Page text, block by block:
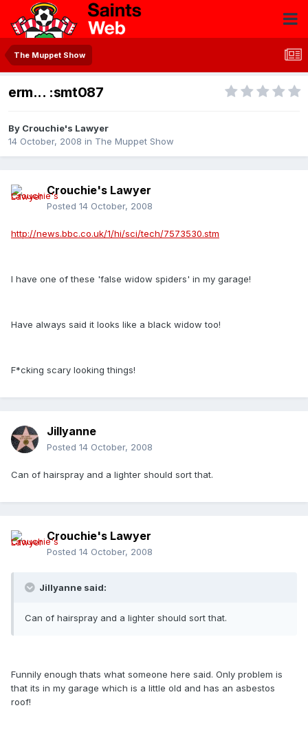
The Muppet Show
erm... :smt087
By Crouchie's Lawyer
14 October, 2008 in The Muppet Show
Crouchie's Lawyer
Posted 14 October, 2008
http://news.bbc.co.uk/1/hi/sci/tech/7573530.stm
I have one of these 'false widow spiders' in my garage!
Have always said it looks like a black widow too!
F*cking scary looking things!
Jillyanne
Posted 14 October, 2008
Can of hairspray and a lighter should sort that.
Crouchie's Lawyer
Posted 14 October, 2008
Jillyanne said:
Can of hairspray and a lighter should sort that.
Funnily enough thats what someone here said. Only problem is
that its in my garage which is a little old and has an asbestos
roof!